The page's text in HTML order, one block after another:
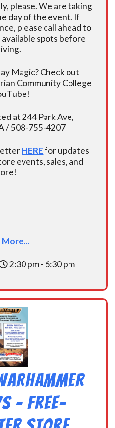
please. We are taking
day of the event. If
please call ahead to
spots before
Magic? Check out
Community College
at 244 Park Ave,
/ 508-755-4207
HEREfor updates
events, sales, and
More...
2:30 pm - 6:30 pm
Warhammer
– Free-